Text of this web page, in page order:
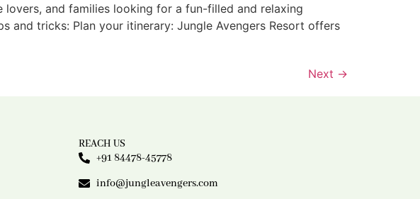
lovers, and families looking for a fun-filled and relaxing
and tricks: Plan your itinerary: Jungle Avengers Resort offers
Next →
REACH US
+91 84478-45778
info@jungleavengers.com